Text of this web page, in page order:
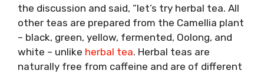
the discussion and said, “let’s try herbal tea. All
other teas are prepared from the Camellia plant
– black, green, yellow, fermented, Oolong, and
white – unlike herbal tea. Herbal teas are
naturally free from caffeine and are of different